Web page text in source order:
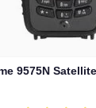
9575N